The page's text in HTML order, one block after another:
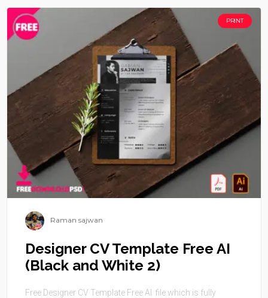
PRINT
Raman sajwan
Designer CV Template Free AI
(Black and White 2)
Free Designer CV Template Free AI file which is fully